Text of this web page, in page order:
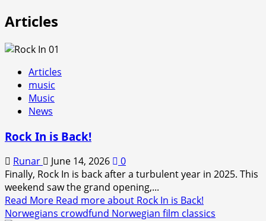
Articles
Articles
music
Music
News
Rock In is Back!
Runar June 14, 2026
0
Finally, Rock In is back after a turbulent year in 2025. This
weekend saw the grand opening,...
Read More Read more about Rock In is Back!
Norwegians crowdfund Norwegian film classics